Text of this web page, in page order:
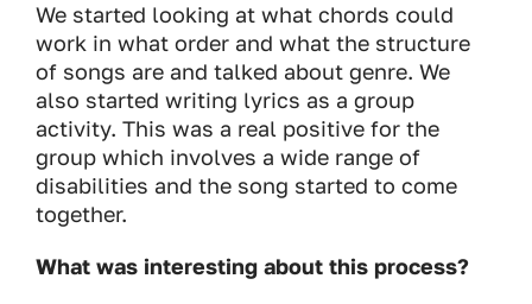
We started looking at what chords could
work in what order and what the structure
of songs are and talked about genre. We
also started writing lyrics as a group
activity. This was a real positive for the
group which involves a wide range of
disabilities and the song started to come
together.
What was interesting about this process?